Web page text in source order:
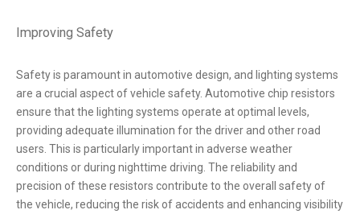
Improving Safety
Safety is paramount in automotive design, and lighting systems
are a crucial aspect of vehicle safety. Automotive chip resistors
ensure that the lighting systems operate at optimal levels,
providing adequate illumination for the driver and other road
users. This is particularly important in adverse weather
conditions or during nighttime driving. The reliability and
precision of these resistors contribute to the overall safety of
the vehicle, reducing the risk of accidents and enhancing visibility